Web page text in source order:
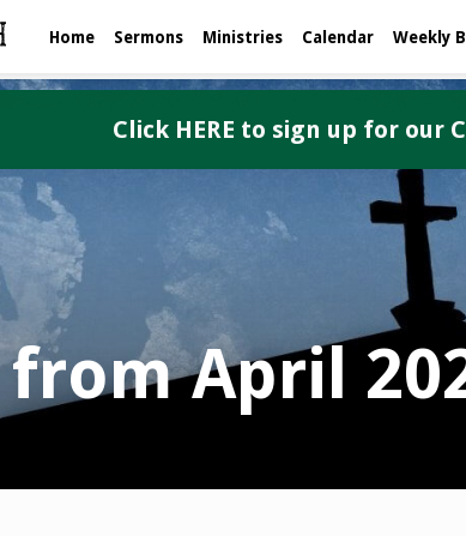
Home Sermons Ministries Calendar Weekly
April
Click HERE to sign up for our